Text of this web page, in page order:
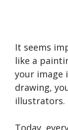
It seems
like a
your image
drawing,
illustrators.
Today,